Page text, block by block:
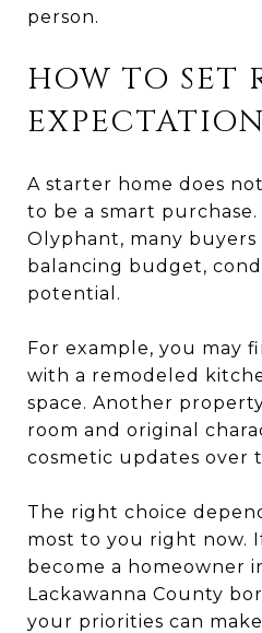
person.
HOW TO SET
A starter home does
to be a smart
Olyphant, many
balancing budget,
potential.
For example, you may
with a remodeled
space. Another
room and original
cosmetic updates over
The right choice
most to you right now.
become a homeowner
Lackawanna County
your priorities can